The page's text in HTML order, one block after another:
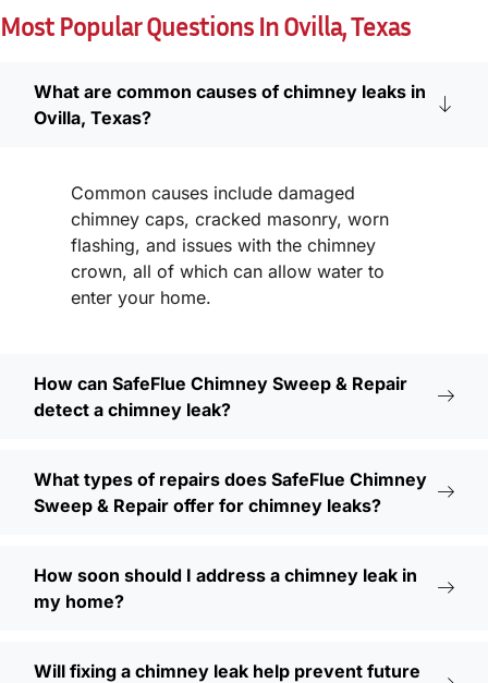
Most Popular Questions In Ovilla, Texas
What are common causes of chimney leaks in
Ovilla, Texas?
Common causes include damaged
chimney caps, cracked masonry, worn
flashing, and issues with the chimney
crown, all of which can allow water to
enter your home.
How can SafeFlue Chimney Sweep & Repair
detect a chimney leak?
What types of repairs does SafeFlue Chimney
Sweep & Repair offer for chimney leaks?
How soon should I address a chimney leak in
my home?
Will fixing a chimney leak help prevent future